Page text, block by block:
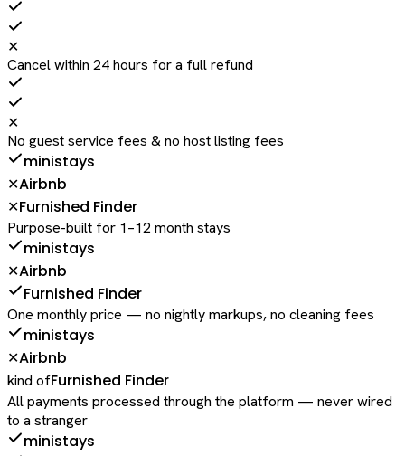
✕
Cancel within 24 hours for a full refund
✕
No guest service fees & no host listing fees
ministays
✕Airbnb
✕Furnished Finder
Purpose-built for 1–12 month stays
ministays
✕Airbnb
Furnished Finder
One monthly price — no nightly markups, no cleaning fees
ministays
✕Airbnb
kind ofFurnished Finder
All payments processed through the platform — never wired
to a stranger
ministays